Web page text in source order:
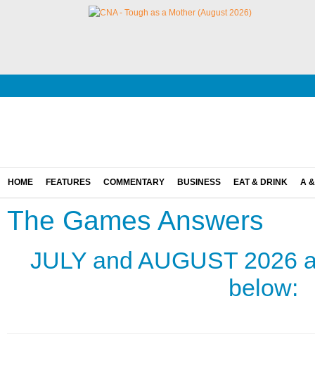
HOME FEATURES COMMENTARY BUSINESS EAT & DRINK A
The Games Answers
JULY and AUGUST 2026
below: